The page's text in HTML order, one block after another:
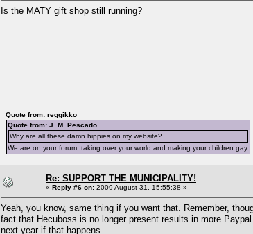
Is the MATY gift shop still running?
Quote from: reggikko
Quote from: J. M. Pescado
Why are all these damn hippies on my website?
We are on your forum, taking over your world and making your children gay.
Re: SUPPORT THE MUNICIPALITY!
« Reply #6 on: 2009 August 31, 15:55:38 »
Yeah, you know, same thing if you want that. Remember,
fact that Hecuboss is no longer present results in more
next year if that happens.